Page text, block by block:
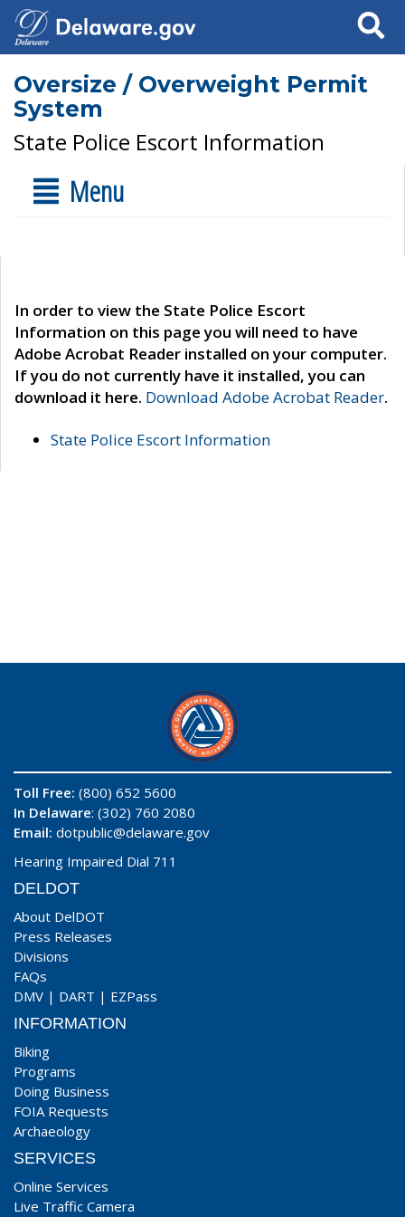
Search
Oversize / Overweight Permit
System
State Police Escort Information
Menu
In order to view the State Police Escort
Information on this page you will need to have
Adobe Acrobat Reader installed on your computer.
If you do not currently have it installed, you can
download it here. Download Adobe Acrobat Reader.
State Police Escort Information
Toll Free: (800) 652 5600
In Delaware: (302) 760 2080
Email: dotpublic@delaware.gov
Hearing Impaired Dial 711
DELDOT
About DelDOT
Press Releases
Divisions
FAQs
DMV | DART | EZPass
INFORMATION
Biking
Programs
Doing Business
FOIA Requests
Archaeology
SERVICES
Online Services
Live Traffic Camera